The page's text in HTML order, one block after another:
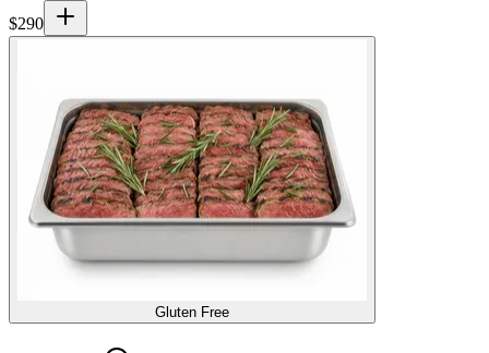
$290
Gluten Free